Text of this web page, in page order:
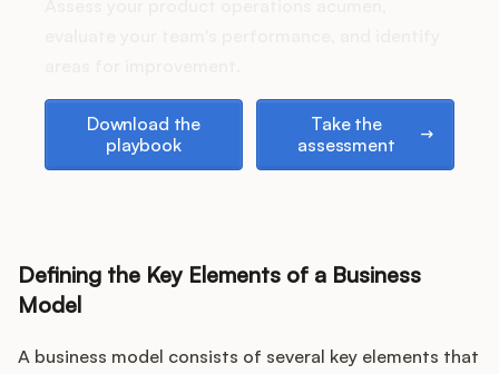
Security
Podcast
Download the
playbook
Take the
assessment
Defining the Key Elements of a Business
Model
A business model consists of several key elements that